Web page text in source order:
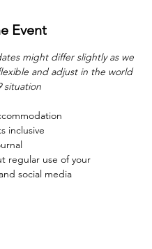
Event
might differ slightly as we
and adjust in the world
situation
inclusive
regular use of your
social media